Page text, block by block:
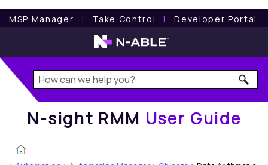
MSP Manager l Take Control l Developer Portal
N-sight RMM User Guide
N-sight RMM User Guide